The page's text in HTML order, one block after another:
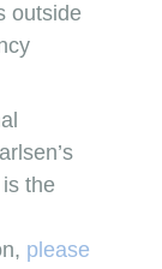
outside
the
please